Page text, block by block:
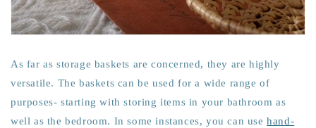
As far as storage baskets are concerned, they are highly
versatile. The baskets can be used for a wide range of
purposes- starting with storing items in your bathroom as
well as the bedroom. In some instances, you can usehand-